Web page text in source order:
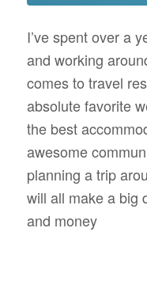
I’ve spent over a
and working
comes to travel
absolute favorite
the best
awesome
planning a trip
will all make a big
and money